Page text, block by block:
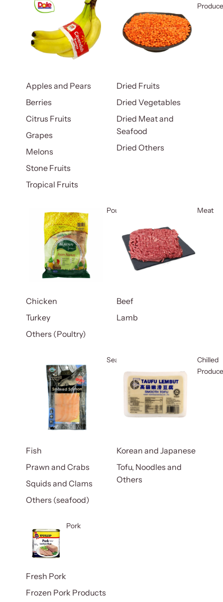
Apples and Pears
Berries
Citrus Fruits
Grapes
Melons
Stone Fruits
Tropical Fruits
Produce
Dried Fruits
Dried Vegetables
Dried Meat and
Seafood
Dried Others
Poultry
Chicken
Turkey
Others (Poultry)
Meat
Beef
Lamb
Seafood
Fish
Prawn and Crabs
Squids and Clams
Others (seafood)
Chilled
Produce
Korean and Japanese
Tofu, Noodles and
Others
Pork
Fresh Pork
Frozen Pork Products